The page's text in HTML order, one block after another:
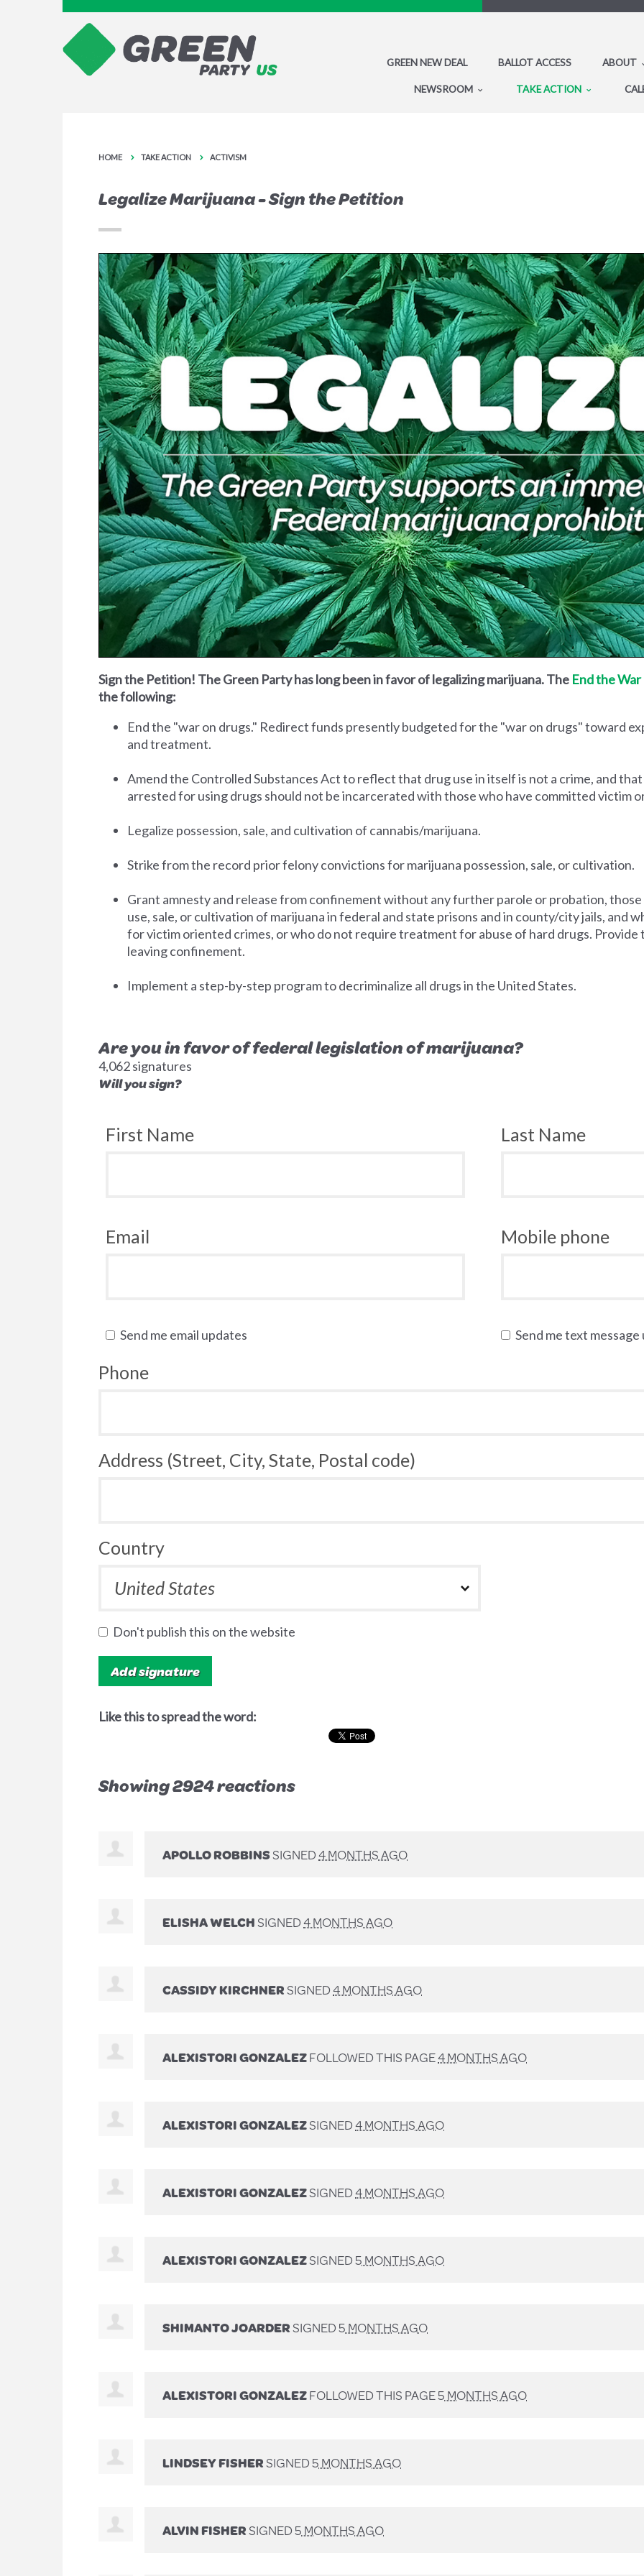
GREEN NEW DEAL BALLOT ACCESS ABOUT
NEWSROOM TAKE ACTION
HOME TAKE ACTION ACTIVISM
Legalize Marijuana - Sign the Petition
Sign the Petition! The Green Party has long been in favor of legalizing marijuana. The End the
the following:
End the "war on drugs." Redirect funds presently budgeted for the "war on drugs" toward
and treatment.
Amend the Controlled Substances Act to reflect that drug use in itself is not a crime, and
arrested for using drugs should not be incarcerated with those who have committed victim
Legalize possession, sale, and cultivation of cannabis/marijuana.
Strike from the record prior felony convictions for marijuana possession, sale, or cultivation.
Grant amnesty and release from confinement without any further parole or probation,
use, sale, or cultivation of marijuana in federal and state prisons and in county/city jails, and
for victim oriented crimes, or who do not require treatment for abuse of hard drugs.
leaving confinement.
Implement a step-by-step program to decriminalize all drugs in the United States.
Are you in favor of federal legislation of marijuana?
4,062 signatures
Will you sign?
First Name Last Name
Email Mobile phone
Send me email updates Send me text message
Phone
Address (Street, City, State, Postal code)
Country
Don't publish this on the website
Like this to spread the word:
Showing 2924 reactions
APOLLO ROBBINSSIGNED4 MONTHS AGO
ELISHA WELCHSIGNED4 MONTHS AGO
CASSIDY KIRCHNERSIGNED4 MONTHS AGO
ALEXISTORI GONZALEZFOLLOWED THIS PAGE4 MONTHS AGO
ALEXISTORI GONZALEZSIGNED4 MONTHS AGO
ALEXISTORI GONZALEZSIGNED4 MONTHS AGO
ALEXISTORI GONZALEZSIGNED5 MONTHS AGO
SHIMANTO JOARDERSIGNED5 MONTHS AGO
ALEXISTORI GONZALEZFOLLOWED THIS PAGE5 MONTHS AGO
LINDSEY FISHERSIGNED5 MONTHS AGO
ALVIN FISHERSIGNED5 MONTHS AGO